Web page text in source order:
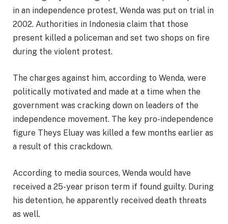
in an independence protest, Wenda was put on trial in
2002. Authorities in Indonesia claim that those
present killed a policeman and set two shops on fire
during the violent protest.
The charges against him, according to Wenda, were
politically motivated and made at a time when the
government was cracking down on leaders of the
independence movement. The key pro-independence
figure Theys Eluay was killed a few months earlier as
a result of this crackdown.
According to media sources, Wenda would have
received a 25-year prison term if found guilty. During
his detention, he apparently received death threats
as well.